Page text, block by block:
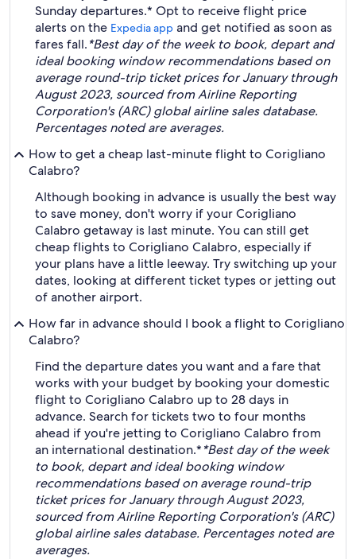
Sunday departures.* Opt to receive flight price
alerts on the Expedia app and get notified as soon as
fares fall.*Best day of the week to book, depart and
ideal booking window recommendations based on
average round-trip ticket prices for January through
August 2023, sourced from Airline Reporting
Corporation's (ARC) global airline sales database.
Percentages noted are averages.
How to get a cheap last-minute flight to Corigliano
Calabro?
Although booking in advance is usually the best way
to save money, don't worry if your Corigliano
Calabro getaway is last minute. You can still get
cheap flights to Corigliano Calabro, especially if
your plans have a little leeway. Try switching up your
dates, looking at different ticket types or jetting out
of another airport.
How far in advance should I book a flight to Corigliano
Calabro?
Find the departure dates you want and a fare that
works with your budget by booking your domestic
flight to Corigliano Calabro up to 28 days in
advance. Search for tickets two to four months
ahead if you're jetting to Corigliano Calabro from
an international destination.**Best day of the week
to book, depart and ideal booking window
recommendations based on average round-trip
ticket prices for January through August 2023,
sourced from Airline Reporting Corporation's (ARC)
global airline sales database. Percentages noted are
averages.